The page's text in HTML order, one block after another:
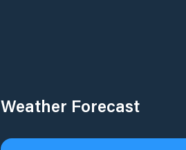
Weather Forecast